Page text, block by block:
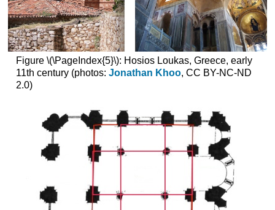
Additional
Resources
Hagia
Sophia,
Istanbul
A
Byzantium
Let
Figure \(\PageIndex{5}\): Hosios Loukas, Greece, early
11th century (photos: Jonathan Khoo, CC BY-NC-ND
2.0)